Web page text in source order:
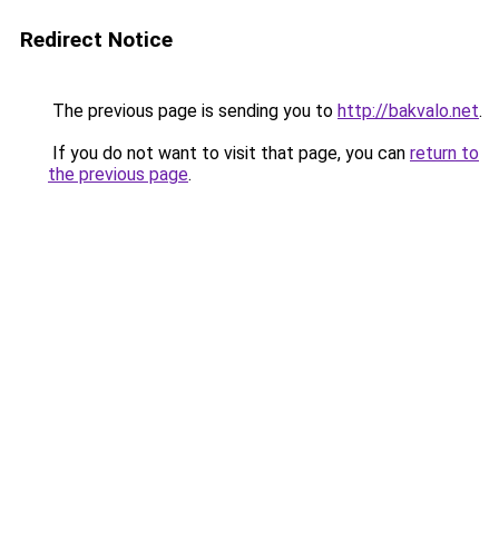
Redirect Notice
The previous page is sending you to http://bakvalo.net.
If you do not want to visit that page, you can return to
the previous page.